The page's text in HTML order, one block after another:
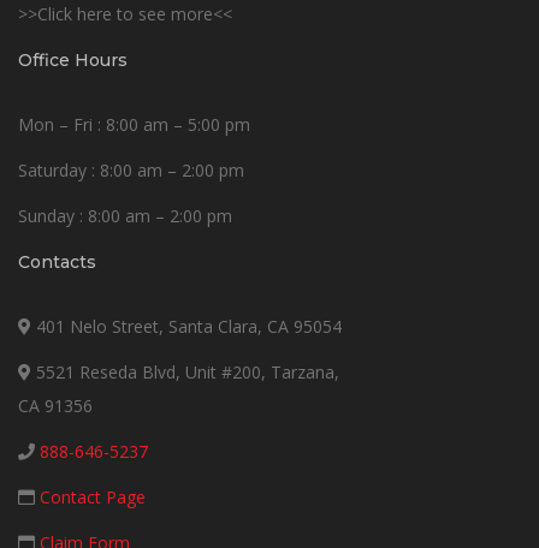
>>Click here to see more<<
Office Hours
Mon – Fri : 8:00 am – 5:00 pm
Saturday : 8:00 am – 2:00 pm
Sunday : 8:00 am – 2:00 pm
Contacts
401 Nelo Street, Santa Clara, CA 95054
5521 Reseda Blvd, Unit #200, Tarzana,
CA 91356
888-646-5237
Contact Page
Claim Form